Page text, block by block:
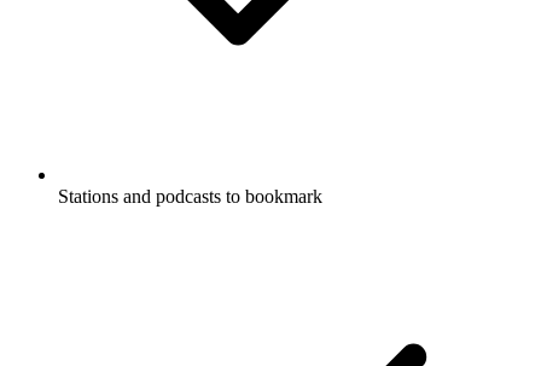
Stations and podcasts to bookmark